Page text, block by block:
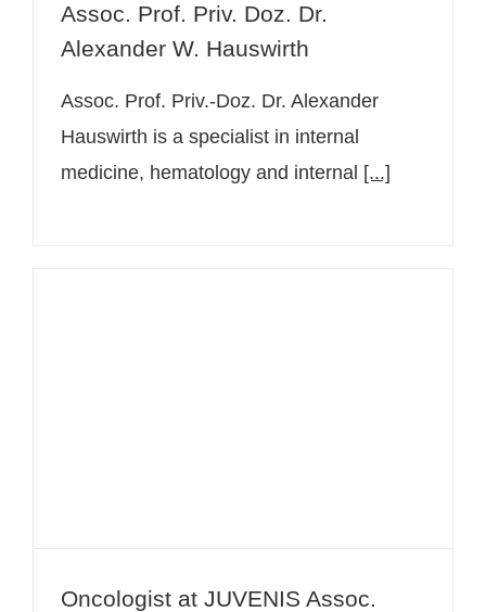
Assoc. Prof. Priv. Doz. Dr.
Alexander W. Hauswirth
Assoc. Prof. Priv.-Doz. Dr. Alexander
Hauswirth is a specialist in internal
medicine, hematology and internal [...]
Oncologist at JUVENIS Assoc.